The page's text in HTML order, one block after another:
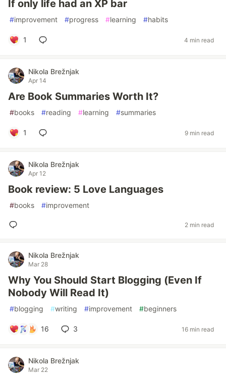
If only life had an XP bar
#improvement #progress #learning #habits
1 4 min read
Nikola Brežnjak
Apr 14
Are Book Summaries Worth It?
#books #reading #learning #summaries
1 9 min read
Nikola Brežnjak
Apr 12
Book review: 5 Love Languages
#books #improvement
2 min read
Nikola Brežnjak
Mar 28
Why You Should Start Blogging (Even If
Nobody Will Read It)
#blogging #writing #improvement #beginners
16 3 16 min read
Nikola Brežnjak
Mar 22